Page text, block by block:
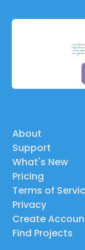
About
Support
What's New
Pricing
Terms of
Privacy
Create
Find Projects